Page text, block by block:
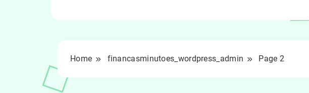
Home financasminutoes_wordpress_admin Page 2